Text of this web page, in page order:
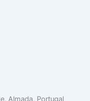
Almada, Portugal